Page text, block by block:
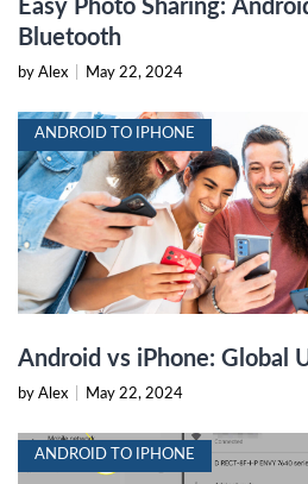
Easy Photo Sharing:
Bluetooth
by Alex May 22, 2024
ANDROID TO IPHONE
Android vs iPhone: Global
by Alex May 22, 2024
ANDROID TO IPHONE